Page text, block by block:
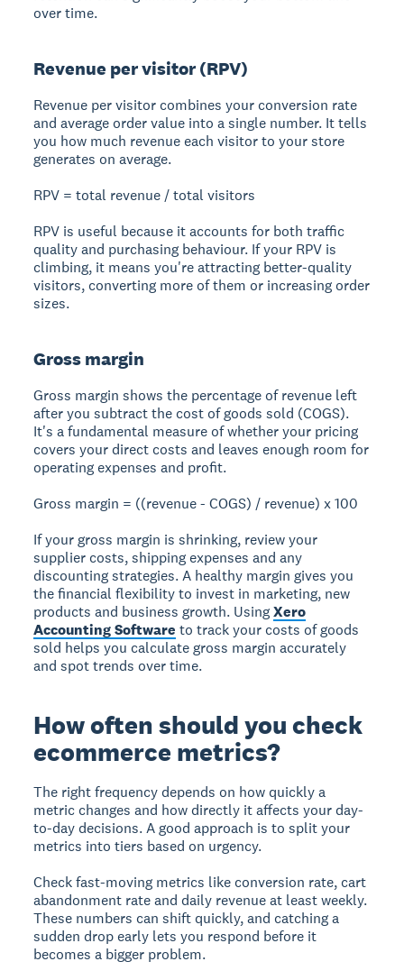
over time.
Revenue per visitor (RPV)
Revenue per visitor combines your conversion rate
and average order value into a single number. It tells
you how much revenue each visitor to your store
generates on average.
RPV = total revenue / total visitors
RPV is useful because it accounts for both traffic
quality and purchasing behaviour. If your RPV is
climbing, it means you're attracting better-quality
visitors, converting more of them or increasing order
sizes.
Gross margin
Gross margin shows the percentage of revenue left
after you subtract the cost of goods sold (COGS).
It's a fundamental measure of whether your pricing
covers your direct costs and leaves enough room for
operating expenses and profit.
Gross margin = ((revenue - COGS) / revenue) x 100
If your gross margin is shrinking, review your
supplier costs, shipping expenses and any
discounting strategies. A healthy margin gives you
the financial flexibility to invest in marketing, new
products and business growth. UsingXero
Accounting Software to track your costs of goods
sold helps you calculate gross margin accurately
and spot trends over time.
How often should you check
ecommerce metrics?
The right frequency depends on how quickly a
metric changes and how directly it affects your day-
to-day decisions. A good approach is to split your
metrics into tiers based on urgency.
Check fast-moving metrics like conversion rate, cart
abandonment rate and daily revenue at least weekly.
These numbers can shift quickly, and catching a
sudden drop early lets you respond before it
becomes a bigger problem.